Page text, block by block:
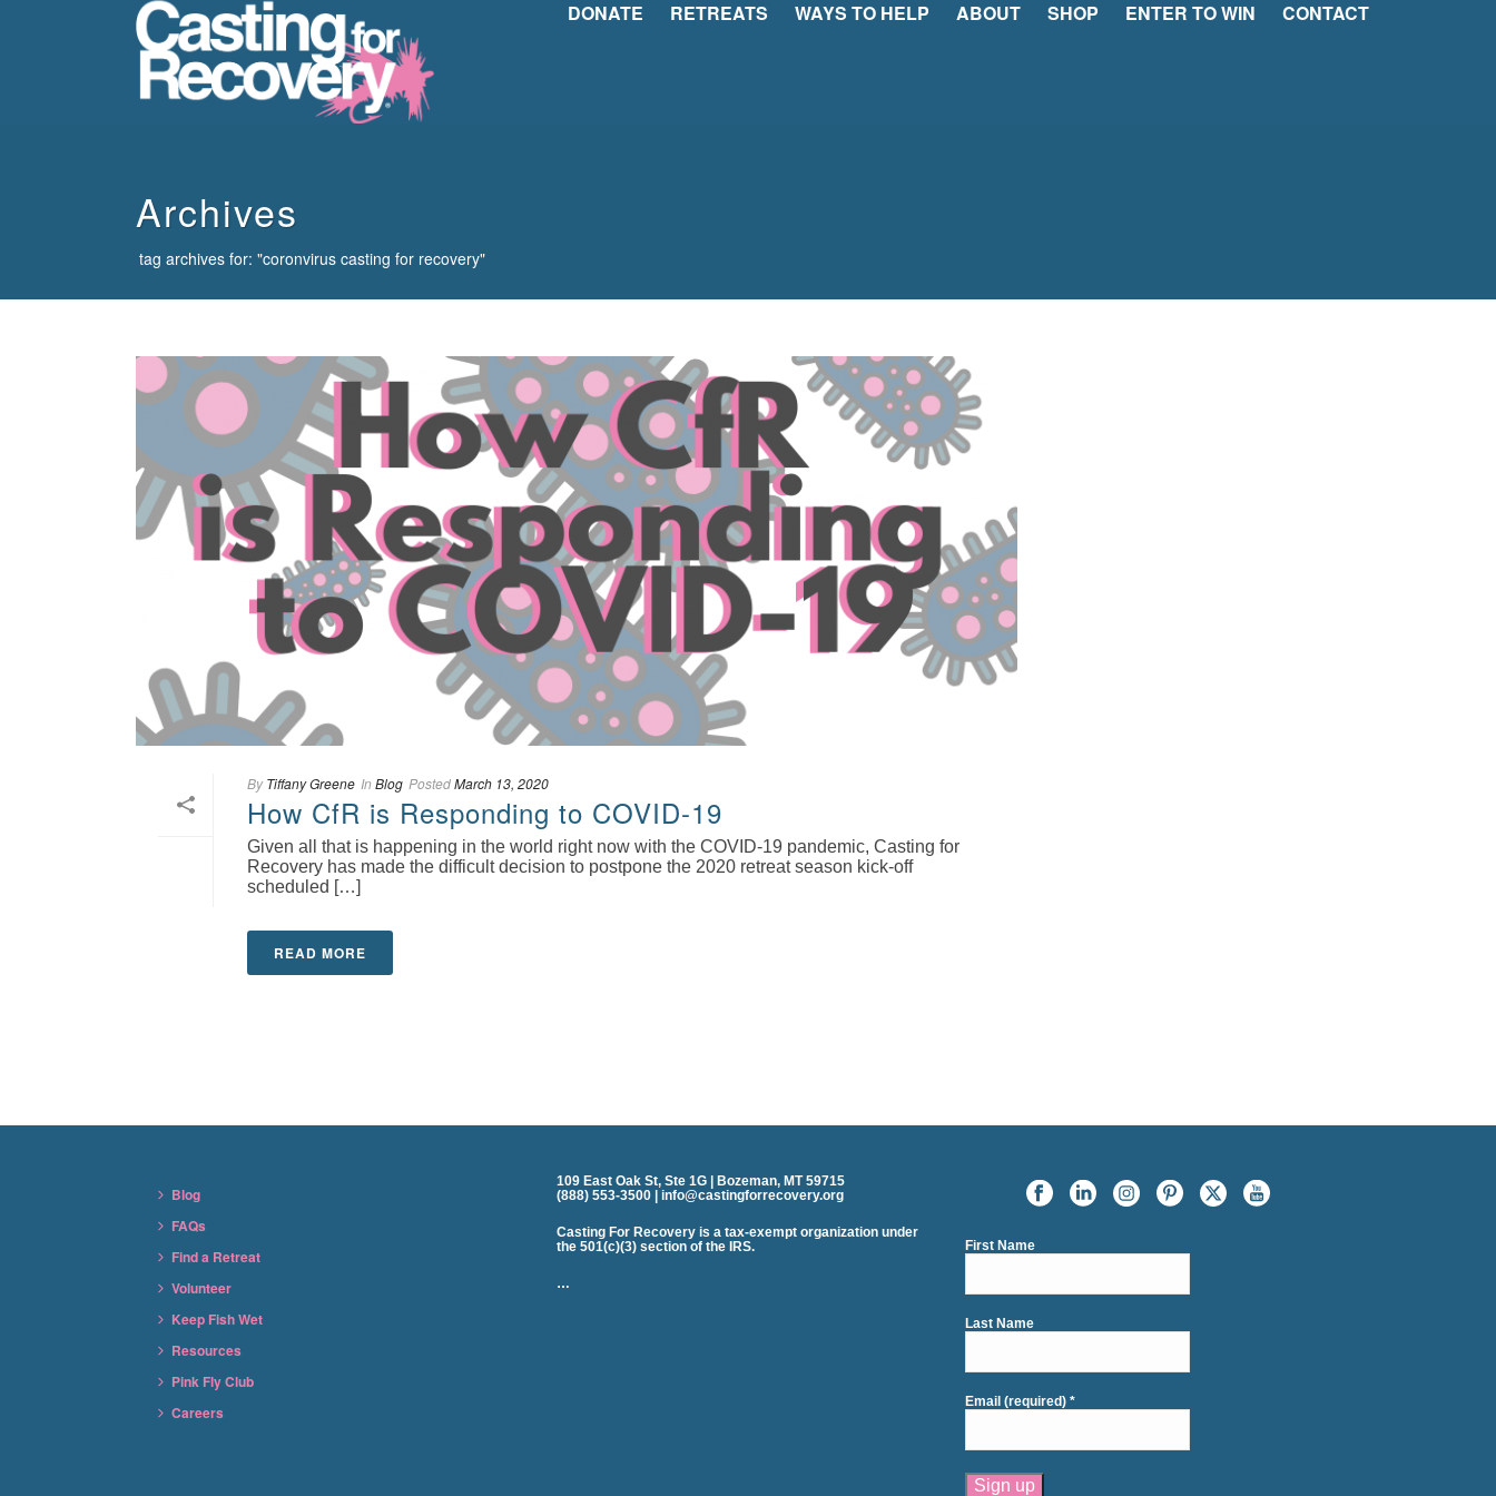
DONATE RETREATS WAYS TO HELP ABOUT SHOP ENTER TO WIN CONTACT
Archives
tag archives for: "coronvirus casting for recovery"
By Tiffany Greene In Blog PostedMarch 13, 2020
How CfR is Responding to COVID-19
Given all that is happening in the world right now with the COVID-19 pandemic, Casting for
Recovery has made the difficult decision to postpone the 2020 retreat season kick-off
scheduled […]
READ MORE
Blog
FAQs
Find a Retreat
Volunteer
Keep Fish Wet
Resources
Pink Fly Club
Careers
109 East Oak St, Ste 1G | Bozeman, MT 59715
(888) 553-3500 | info@castingforrecovery.org
Casting For Recovery is a tax-exempt organization under
the 501(c)(3) section of the IRS.
…
First Name
Last Name
Email (required)*